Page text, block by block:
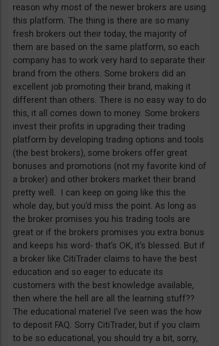
reason why most of the newer brokers are using
this platform. The thing is there are so many
fresh brokers out their today, the majority of
them are based on the same platform, so each
company has to work very hard to separate their
brand from the others. Some brokers did an
excellent job promoting their brand, making it
different than others. There is no easy way to do
this, it all comes down to money. Some brokers
invest their profits in upgrading their trading
platform by developing trading options and tools
(the best brokers), some brokers offer great
bonuses and promotions (not my favorite kind of
a broker) and other brokers market their brand
pretty well. I can keep on going like this the
whole day, but you’d miss the point. As long as
the broker promises you his trading tools are
great or if the brokers promises you extra bonus
and keeps his word- that’s OK, it’s blessed. But if
a broker like CitiTrader claims to have the best
education and so eager to educate its
customers with the best knowledge available,
then where the hell are all the learning stuff??
The educational materiel I’ve seen was the how
to deposit FAQ. Sorry CitiTrader, but if you claim
to be so educational, you should try a bit, sorry,